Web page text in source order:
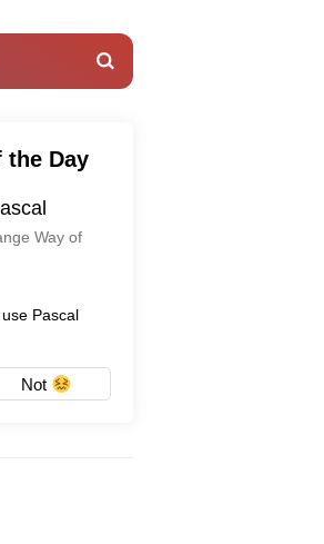
the Day
Way of
Pascal
Not